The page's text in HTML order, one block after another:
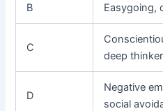
B Easygoing,
C
deep
D
Negative
social